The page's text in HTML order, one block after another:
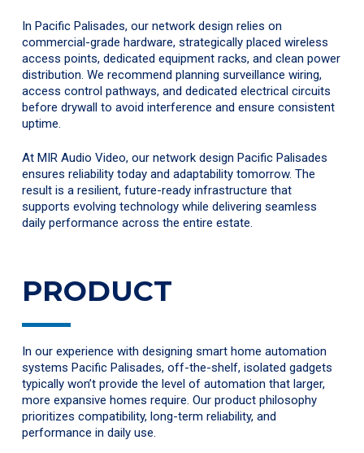
In Pacific Palisades, our network design relies on
commercial-grade hardware, strategically placed wireless
access points, dedicated equipment racks, and clean power
distribution. We recommend planning surveillance wiring,
access control pathways, and dedicated electrical circuits
before drywall to avoid interference and ensure consistent
uptime.
At MIR Audio Video, our network design Pacific Palisades
ensures reliability today and adaptability tomorrow. The
result is a resilient, future-ready infrastructure that
supports evolving technology while delivering seamless
daily performance across the entire estate.
PRODUCT
In our experience with designing smart home automation
systems Pacific Palisades, off-the-shelf, isolated gadgets
typically won’t provide the level of automation that larger,
more expansive homes require. Our product philosophy
prioritizes compatibility, long-term reliability, and
performance in daily use.